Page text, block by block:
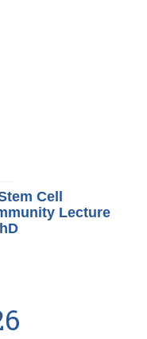
Cell
Lecture